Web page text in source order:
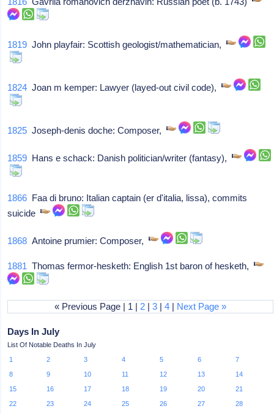
1819 John playfair: Scottish geologist/mathematician,
1824 Joan m kemper: Lawyer (layed-out civil code),
1825 Joseph-denis doche: Composer,
1859 Hans e schack: Danish politician/writer (fantasy),
1866 Faa di bruno: Italian captain (er d'italia, lissa), commits
suicide
1868 Antoine prumier: Composer,
1881 Thomas fermor-hesketh: English 1st baron of hesketh,
« Previous Page | 1 | 2 |3 |4 | Next Page »
Days In July
List Of Notable Deaths In July
1
2 3 4 5 6
7
8
9 10 11 12 13
14
15
16 17 18 19 20
21
22
23 24 25 26 27
28